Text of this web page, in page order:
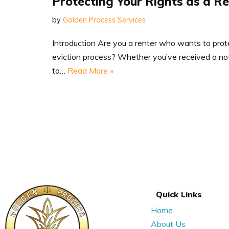
by Golden Process Services
Introduction Are you a renter who wants to
eviction process? Whether you’ve received a
to… Read More »
Quick Links
Home
About Us